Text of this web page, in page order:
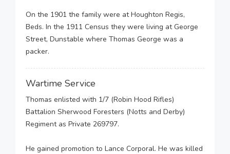
On the 1901 the family were at Houghton Regis,
Beds. In the 1911 Census they were living at George
Street, Dunstable where Thomas George was a
packer.
Wartime Service
Thomas enlisted with 1/7 (Robin Hood Rifles)
Battalion Sherwood Foresters (Notts and Derby)
Regiment as Private 269797.
He gained promotion to Lance Corporal. He was killed